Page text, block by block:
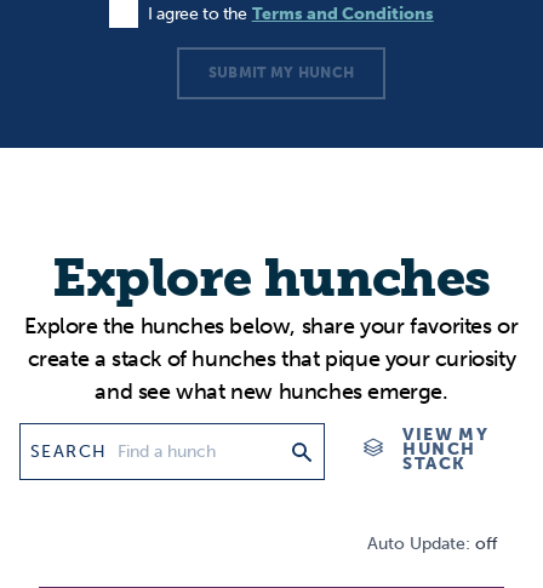
Agree to the Terms and Conditions
I agree to the Terms and Conditions
SUBMIT MY HUNCH
Explore hunches
Explore the hunches below, share your favorites or
create a stack of hunches that pique your curiosity
and see what new hunches emerge.
SEARCH
VIEW MY
HUNCH
STACK
Auto Update: off